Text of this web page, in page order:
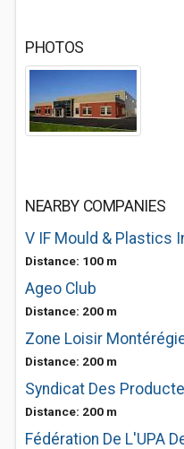
PHOTOS
NEARBY COMPANIES
V IF Mould & Plastics
Distance: 100 m
Ageo Club
Distance: 200 m
Zone Loisir
Distance: 200 m
Syndicat Des
Distance: 200 m
Fédération De L'UPA